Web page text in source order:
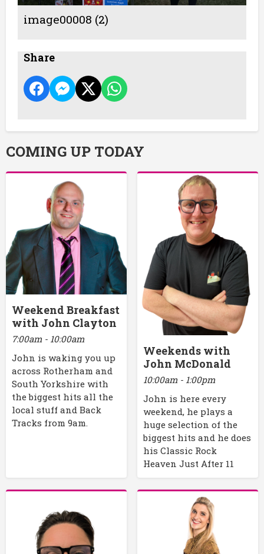
image00008 (2)
Share
COMING UP TODAY
Weekend Breakfast
with John Clayton
7:00am - 10:00am
John is waking you up
across Rotherham and
South Yorkshire with
the biggest hits all the
local stuff and Back
Tracks from 9am.
Weekends with
John McDonald
10:00am - 1:00pm
John is here every
weekend, he plays a
huge selection of the
biggest hits and he does
his Classic Rock
Heaven Just After 11